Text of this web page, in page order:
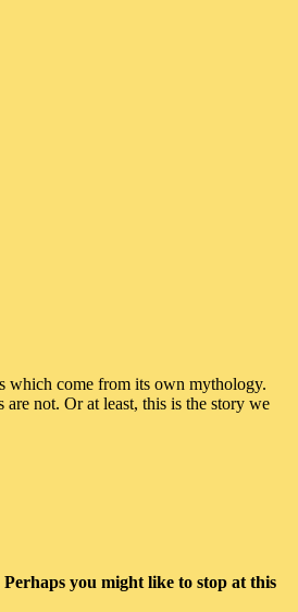
which come from its own mythology.
not. Or at least, this is the story we
you might like to stop at this